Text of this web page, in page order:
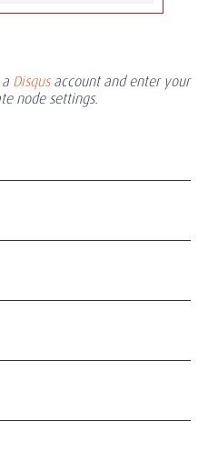
Disqusaccount and enter your
node settings.